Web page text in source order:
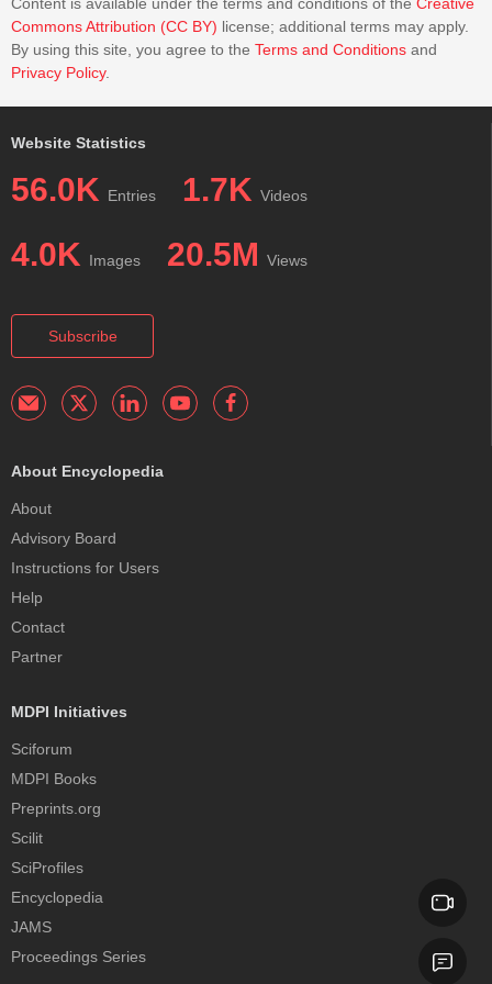
Content is available under the terms and conditions of the Creative
Commons Attribution (CC BY) license; additional terms may apply.
By using this site, you agree to the Terms and Conditions and
Privacy Policy.
Website Statistics
56.0K Entries 1.7K Videos
4.0K Images 20.5M Views
Subscribe
About Encyclopedia
About
Advisory Board
Instructions for Users
Help
Contact
Partner
MDPI Initiatives
Sciforum
MDPI Books
Preprints.org
Scilit
SciProfiles
Encyclopedia
JAMS
Proceedings Series